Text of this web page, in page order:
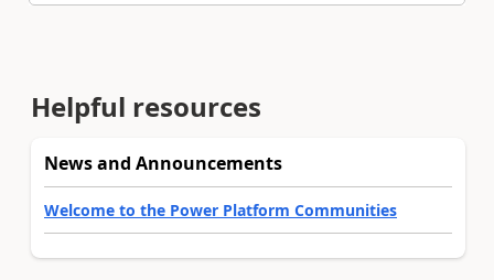
Helpful resources
News and Announcements
Welcome to the Power Platform Communities